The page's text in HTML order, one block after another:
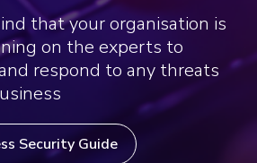
that your organisation is
on the experts to
respond to any threats
Security Guide